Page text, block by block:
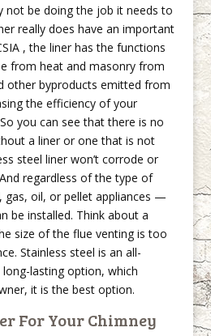
not be doing the job it needs to
really does have an important
, the liner has the functions
from heat and masonry from
other byproducts emitted from
the efficiency of your
you can see that there is no
a liner or one that is not
steel liner won’t corrode or
regardless of the type of
oil, or pellet appliances —
be installed. Think about a
size of the flue venting is too
Stainless steel is an all-
lasting option, which
it is the best option.
For Your Chimney